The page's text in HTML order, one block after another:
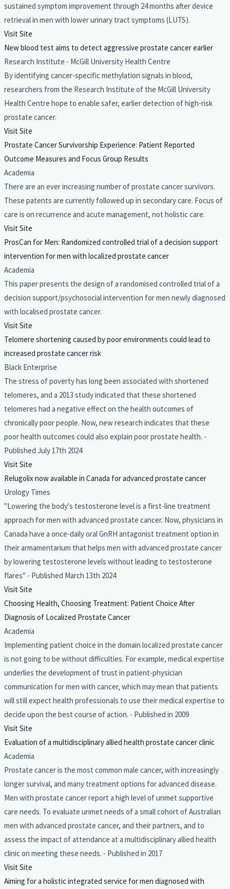
sustained symptom improvement through 24 months after device
retrieval in men with lower urinary tract symptoms (LUTS).
Visit Site
New blood test aims to detect aggressive prostate cancer earlier
Research Institute - McGill University Health Centre
By identifying cancer-specific methylation signals in blood,
researchers from the Research Institute of the McGill University
Health Centre hope to enable safer, earlier detection of high-risk
prostate cancer.
Visit Site
Prostate Cancer Survivorship Experience: Patient Reported
Outcome Measures and Focus Group Results
Academia
There are an ever increasing number of prostate cancer survivors.
These patents are currently followed up in secondary care. Focus of
care is on recurrence and acute management, not holistic care.
Visit Site
ProsCan for Men: Randomized controlled trial of a decision support
intervention for men with localized prostate cancer
Academia
This paper presents the design of a randomised controlled trial of a
decision support/psychosocial intervention for men newly diagnosed
with localised prostate cancer.
Visit Site
Telomere shortening caused by poor environments could lead to
increased prostate cancer risk
Black Enterprise
The stress of poverty has long been associated with shortened
telomeres, and a 2013 study indicated that these shortened
telomeres had a negative effect on the health outcomes of
chronically poor people. Now, new research indicates that these
poor health outcomes could also explain poor prostate health. -
Published July 17th 2024
Visit Site
Relugolix now available in Canada for advanced prostate cancer
Urology Times
"Lowering the body's testosterone level is a first-line treatment
approach for men with advanced prostate cancer. Now, physicians in
Canada have a once-daily oral GnRH antagonist treatment option in
their armamentarium that helps men with advanced prostate cancer
by lowering testosterone levels without leading to testosterone
flares" - Published March 13th 2024
Visit Site
Choosing Health, Choosing Treatment: Patient Choice After
Diagnosis of Localized Prostate Cancer
Academia
Implementing patient choice in the domain localized prostate cancer
is not going to be without difficulties. For example, medical expertise
underlies the development of trust in patient-physician
communication for men with cancer, which may mean that patients
will still expect health professionals to use their medical expertise to
decide upon the best course of action. - Published in 2009
Visit Site
Evaluation of a multidisciplinary allied health prostate cancer clinic
Academia
Prostate cancer is the most common male cancer, with increasingly
longer survival, and many treatment options for advanced disease.
Men with prostate cancer report a high level of unmet supportive
care needs. To evaluate unmet needs of a small cohort of Australian
men with advanced prostate cancer, and their partners, and to
assess the impact of attendance at a multidisciplinary allied health
clinic on meeting these needs. - Published in 2017
Visit Site
Aiming for a holistic integrated service for men diagnosed with